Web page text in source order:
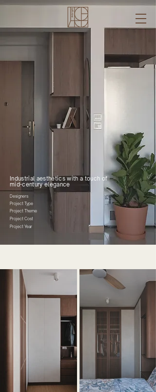
Kaden & Christine
Industrial aesthetics with a touch of
mid-century elegance
Designers
Project Type
Project Theme
Project Cost
Project Year